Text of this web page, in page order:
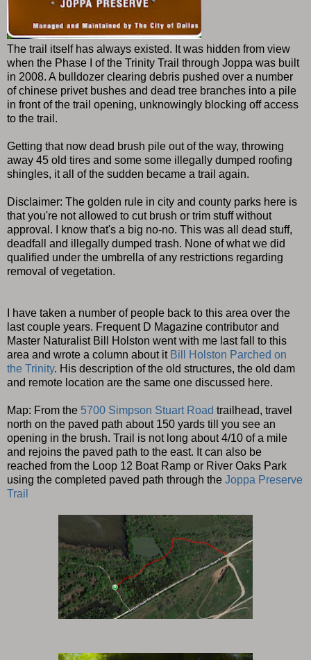
The trail itself has always existed. It was hidden from view
when the Phase I of the Trinity Trail through Joppa was built
in 2008. A bulldozer clearing debris pushed over a number
of chinese privet bushes and dead tree branches into a pile
in front of the trail opening, unknowingly blocking off access
to the trail.
Getting that now dead brush pile out of the way, throwing
away 45 old tires and some some illegally dumped roofing
shingles, it all of the sudden became a trail again.
Disclaimer: The golden rule in city and county parks here is
that you're not allowed to cut brush or trim stuff without
approval. I know that's a big no-no. This was all dead stuff,
deadfall and illegally dumped trash. None of what we did
qualified under the umbrella of any restrictions regarding
removal of vegetation.
I have taken a number of people back to this area over the
last couple years. Frequent D Magazine contributor and
Master Naturalist Bill Holston went with me last fall to this
area and wrote a column about it Bill Holston Parched on
the Trinity. His description of the old structures, the old dam
and remote location are the same one discussed here.
Map: From the 5700 Simpson Stuart Road trailhead, travel
north on the paved path about 150 yards till you see an
opening in the brush. Trail is not long about 4/10 of a mile
and rejoins the paved path to the east. It can also be
reached from the Loop 12 Boat Ramp or River Oaks Park
using the completed paved path through the Joppa Preserve
Trail